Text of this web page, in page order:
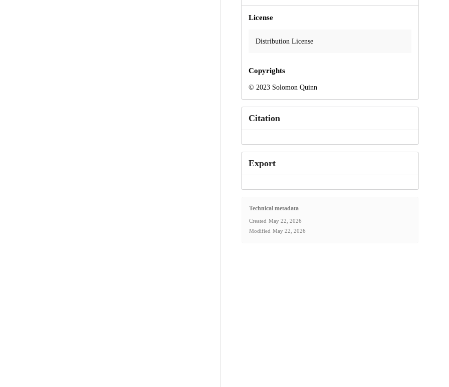
License
Distribution License
Copyrights
© 2023 Solomon Quinn
Citation
Export
Technical metadata
Created May 22, 2026
Modified May 22, 2026